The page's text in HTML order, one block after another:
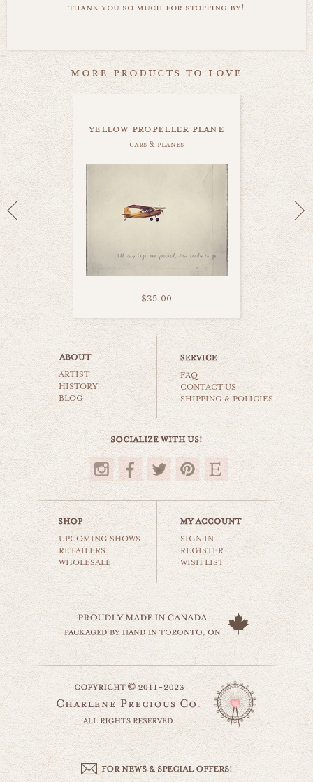
thank you so much for stopping by!
more products to love
yellow propeller plane
cars & planes
$35.00
let's hit the sky
cars & planes
$35.00
vintage airplane
cars & planes
$35.00
ARTIST
HISTORY
BLOG
FAQ
CONTACT US
SHIPPING & POLICIES
UPCOMING SHOWS
RETAILERS
WHOLESALE
SIGN IN
REGISTER
WISH LIST